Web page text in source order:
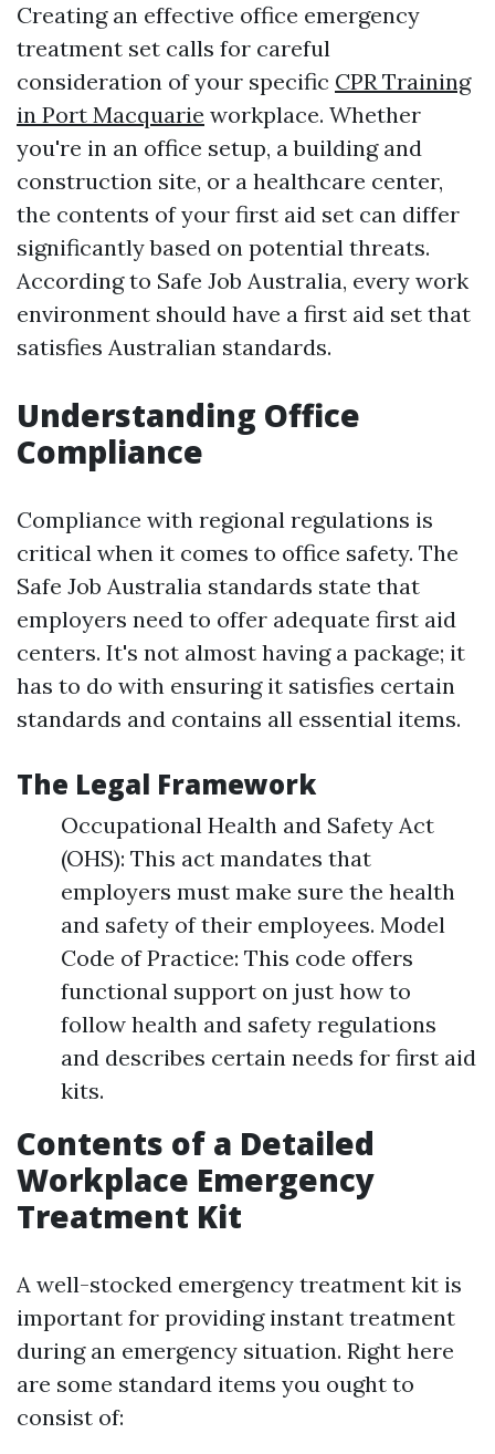
Creating an effective office emergency
treatment set calls for careful
consideration of your specific CPR Training
in Port Macquarie workplace. Whether
you're in an office setup, a building and
construction site, or a healthcare center,
the contents of your first aid set can differ
significantly based on potential threats.
According to Safe Job Australia, every work
environment should have a first aid set that
satisfies Australian standards.
Understanding Office
Compliance
Compliance with regional regulations is
critical when it comes to office safety. The
Safe Job Australia standards state that
employers need to offer adequate first aid
centers. It's not almost having a package; it
has to do with ensuring it satisfies certain
standards and contains all essential items.
The Legal Framework
Occupational Health and Safety Act
(OHS): This act mandates that
employers must make sure the health
and safety of their employees. Model
Code of Practice: This code offers
functional support on just how to
follow health and safety regulations
and describes certain needs for first aid
kits.
Contents of a Detailed
Workplace Emergency
Treatment Kit
A well-stocked emergency treatment kit is
important for providing instant treatment
during an emergency situation. Right here
are some standard items you ought to
consist of: